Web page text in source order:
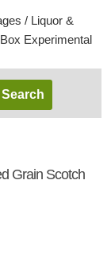
/ Liquor &
Experimental
Grain Scotch